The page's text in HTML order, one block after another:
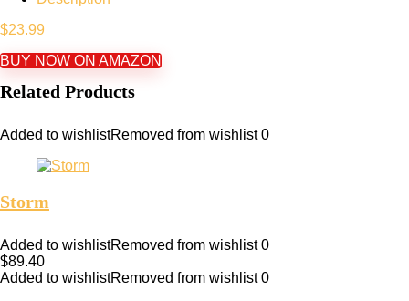
$23.99
BUY NOW ON AMAZON
Related Products
Added to wishlistRemoved from wishlist 0
Storm
Added to wishlistRemoved from wishlist 0
$89.40
Added to wishlistRemoved from wishlist 0